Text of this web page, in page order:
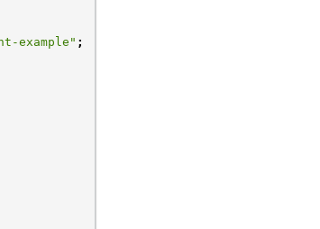
example" ;